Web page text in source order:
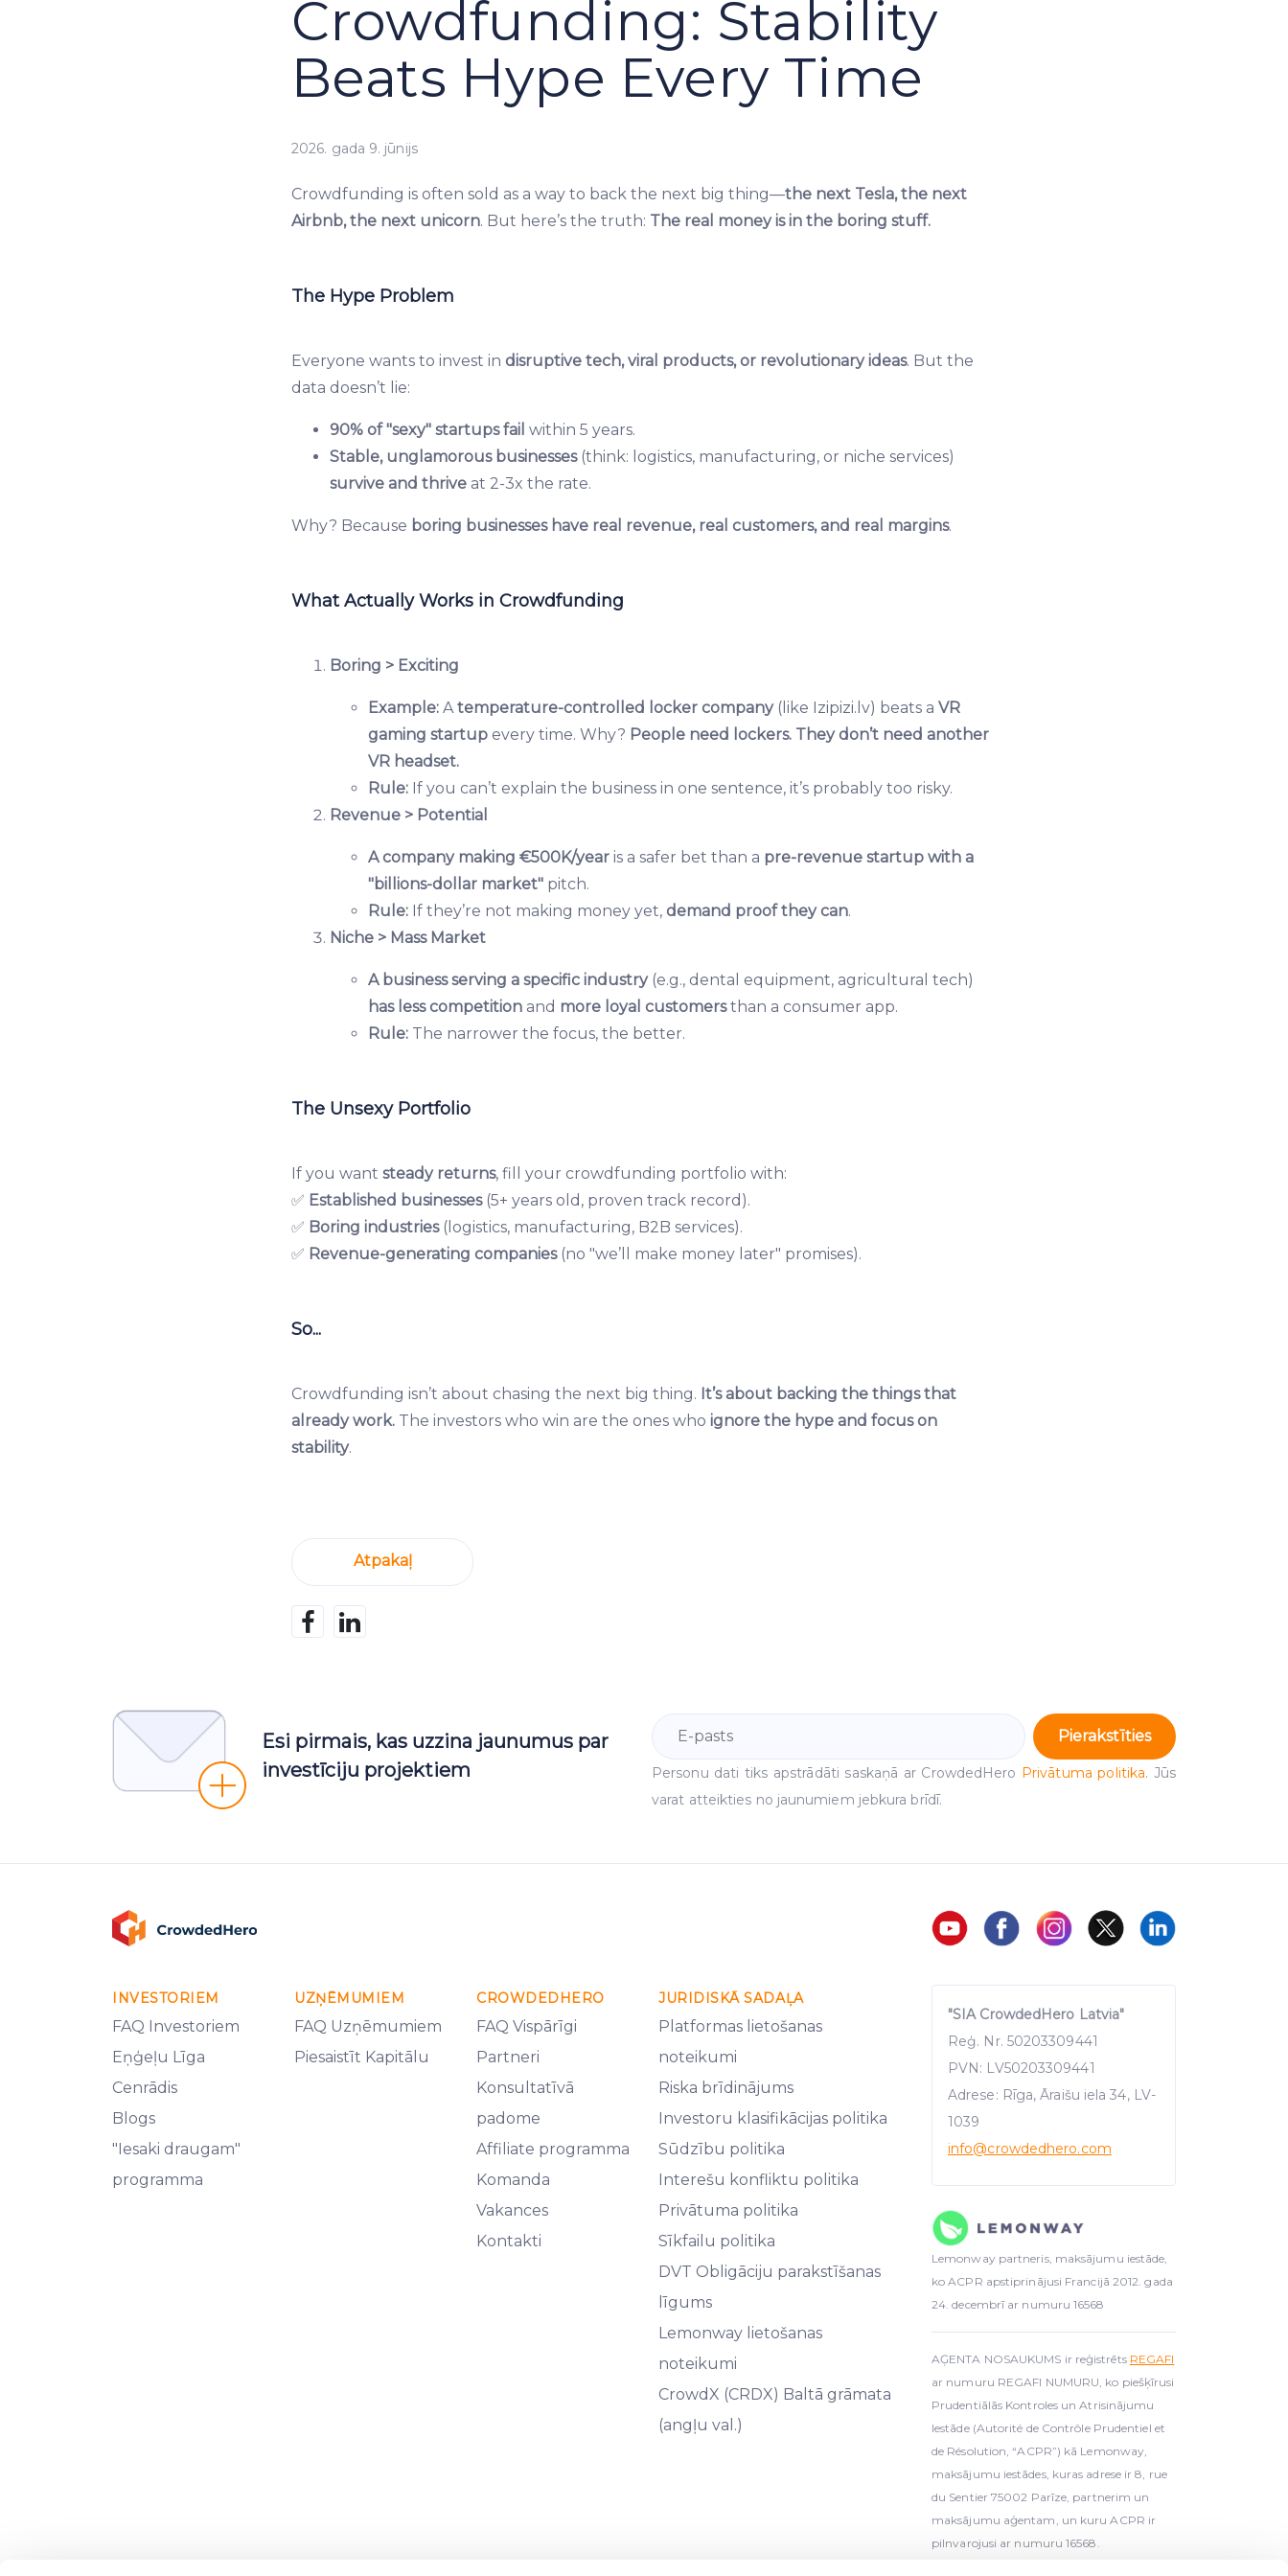
Crowdfunding: Stability
Beats Hype Every Time
2026. gada 9. jūnijs
Crowdfunding is often sold as a way to back the next big thing—the next Tesla, the next
Airbnb, the next unicorn. But here’s the truth: The real money is in the boring stuff.
The Hype Problem
Everyone wants to invest in disruptive tech, viral products, or revolutionary ideas. But the
data doesn’t lie:
90% of "sexy" startups fail within 5 years.
Stable, unglamorous businesses(think: logistics, manufacturing, or niche services)
survive and thrive at 2-3x the rate.
Why? Because boring businesses have real revenue, real customers, and real margins.
What Actually Works in Crowdfunding
Boring > Exciting
Example: A temperature-controlled locker company(like Izipizi.lv) beats a VR
gaming startup every time. Why? People need lockers. They don’t need another
VR headset.
Rule: If you can’t explain the business in one sentence, it’s probably too risky.
Revenue > Potential
A company making €500K/year is a safer bet than a pre-revenue startup with a
"billions-dollar market" pitch.
Rule: If they’re not making money yet, demand proof they can.
Niche > Mass Market
A business serving a specific industry(e.g., dental equipment, agricultural tech)
has less competition and more loyal customersthan a consumer app.
Rule: The narrower the focus, the better.
The Unsexy Portfolio
If you want steady returns, fill your crowdfunding portfolio with:
✅ Established businesses(5+ years old, proven track record).
✅ Boring industries(logistics, manufacturing, B2B services).
✅ Revenue-generating companies(no "we’ll make money later" promises).
So...
Crowdfunding isn’t about chasing the next big thing. It’s about backing the things that
already work. The investors who win are the ones who ignore the hype and focus on
stability.
Atpakaļ
Esi pirmais, kas uzzina jaunumus par
investīciju projektiem
Pierakstīties
Personu dati tiks apstrādāti saskaņā ar CrowdedHero Privātuma politika. Jūs
varat atteikties no jaunumiem jebkura brīdī.
INVESTORIEM
FAQ Investoriem
Eņģeļu Līga
Cenrādis
Blogs
"Iesaki draugam"
programma
UZŅĒMUMIEM
FAQ Uzņēmumiem
Piesaistīt Kapitālu
CROWDEDHERO
FAQ Vispārīgi
Partneri
Konsultatīvā
padome
Affiliate programma
Komanda
Vakances
Kontakti
JURIDISKĀ SADAĻA
Platformas lietošanas
noteikumi
Riska brīdinājums
Investoru klasifikācijas politika
Sūdzību politika
Interešu konfliktu politika
Privātuma politika
Sīkfailu politika
DVT Obligāciju parakstīšanas
līgums
Lemonway lietošanas
noteikumi
CrowdX (CRDX) Baltā grāmata
(angļu val.)
"SIA CrowdedHero Latvia"
Reģ. Nr. 50203309441
PVN: LV50203309441
Adrese: Rīga, Āraišu iela 34, LV-
1039
info@crowdedhero.com
Lemonway partneris, maksājumu iestāde,
ko ACPR apstiprinājusi Francijā 2012. gada
24. decembrī ar numuru 16568
AĢENTA NOSAUKUMS ir reģistrēts REGAFI
ar numuru REGAFI NUMURU, ko piešķīrusi
Prudentiālās Kontroles un Atrisinājumu
Iestāde (Autorité de Contrôle Prudentiel et
de Résolution, “ACPR”) kā Lemonway,
maksājumu iestādes, kuras adrese ir 8, rue
du Sentier 75002 Parīze, partnerim un
maksājumu aģentam, un kuru ACPR ir
pilnvarojusi ar numuru 16568.